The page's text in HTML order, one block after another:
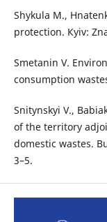
Shykula M.,
protection. Кyiv:
Smetanin V.
consumption
Snitynskyi V.,
of the territory
domestic wastes.
3–5.